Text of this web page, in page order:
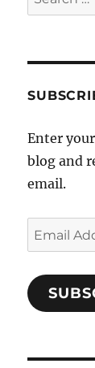
for:
Enter
blog and
email.
Email
Address